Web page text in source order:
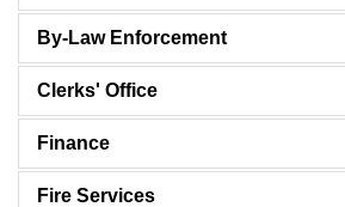
By-Law Enforcement
Clerks' Office
Finance
Fire Services